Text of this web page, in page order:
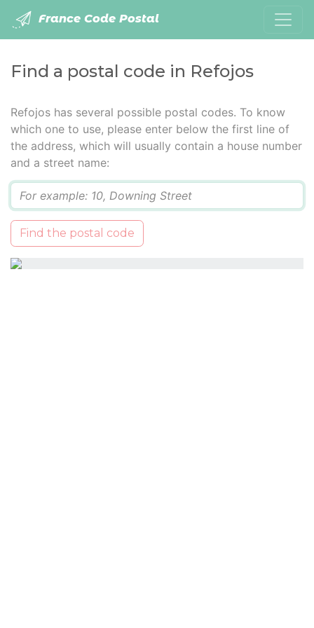
France Code Postal
Find a postal code in Refojos
Refojos has several possible postal codes. To know
which one to use, please enter below the first line of
the address, which will usually contain a house number
and a street name:
Find the postal code